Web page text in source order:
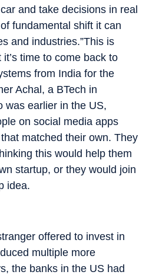
and take decisions in real
fundamental shift it can
and industries.”This is
time to come back to
from India for the
Achal, a BTech in
was earlier in the US,
on social media apps
matched their own. They
this would help them
startup, or they would join
idea.
offered to invest in
multiple more
the banks in the US had